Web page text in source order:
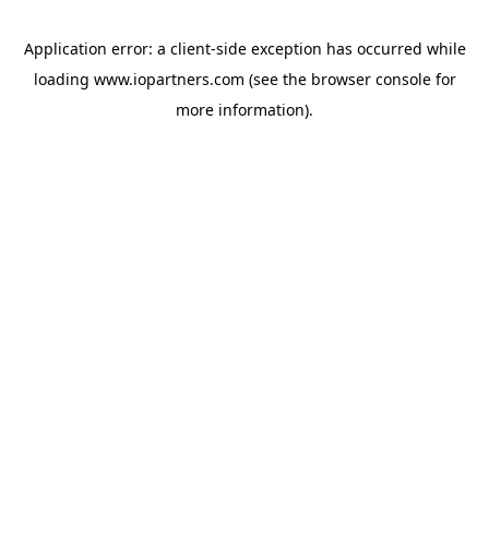
Application error: a client-side exception has occurred while
loading www.iopartners.com (see the browser consolefor
more information).